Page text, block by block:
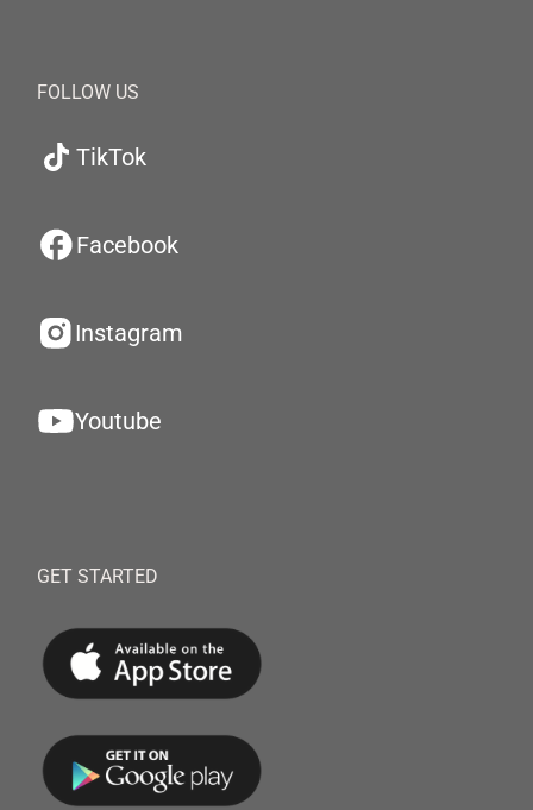
FOLLOW US
TikTok
Facebook
Instagram
Youtube
GET STARTED